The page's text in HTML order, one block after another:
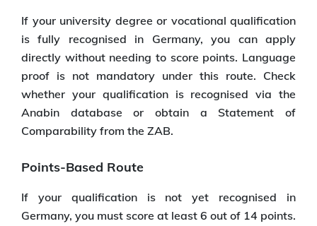
If your university degree or vocational qualification
is fully recognised in Germany, you can apply
directly without needing to score points. Language
proof is not mandatory under this route. Check
whether your qualification is recognised via the
Anabin database or obtain a Statement of
Comparability from the ZAB.
Points-Based Route
If your qualification is not yet recognised in
Germany, you must score at least 6 out of 14 points.